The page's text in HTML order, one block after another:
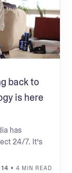
back to
is here
has
24/7. It’s
14 • 4 MIN READ